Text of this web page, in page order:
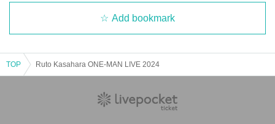
Add bookmark
TOP Ruto Kasahara ONE-MAN LIVE 2024